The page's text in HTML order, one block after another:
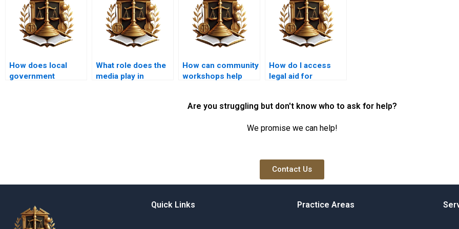
How does local
government
What role does the
media play in
How can community
workshops help
How do I access
legal aid for
Are you struggling but don't know who to ask for help?
We promise we can help!
Contact Us
Quick Links Practice Areas